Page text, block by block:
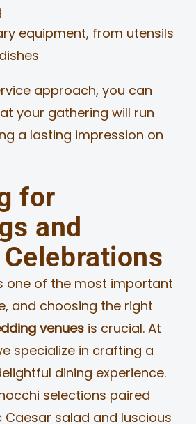
equipment, from utensils
approach, you can
your gathering will run
a lasting impression on
for
and
one of the most important
and choosing the right
venuesis crucial. At
specialize in crafting a
dining experience.
selections paired
salad and luscious